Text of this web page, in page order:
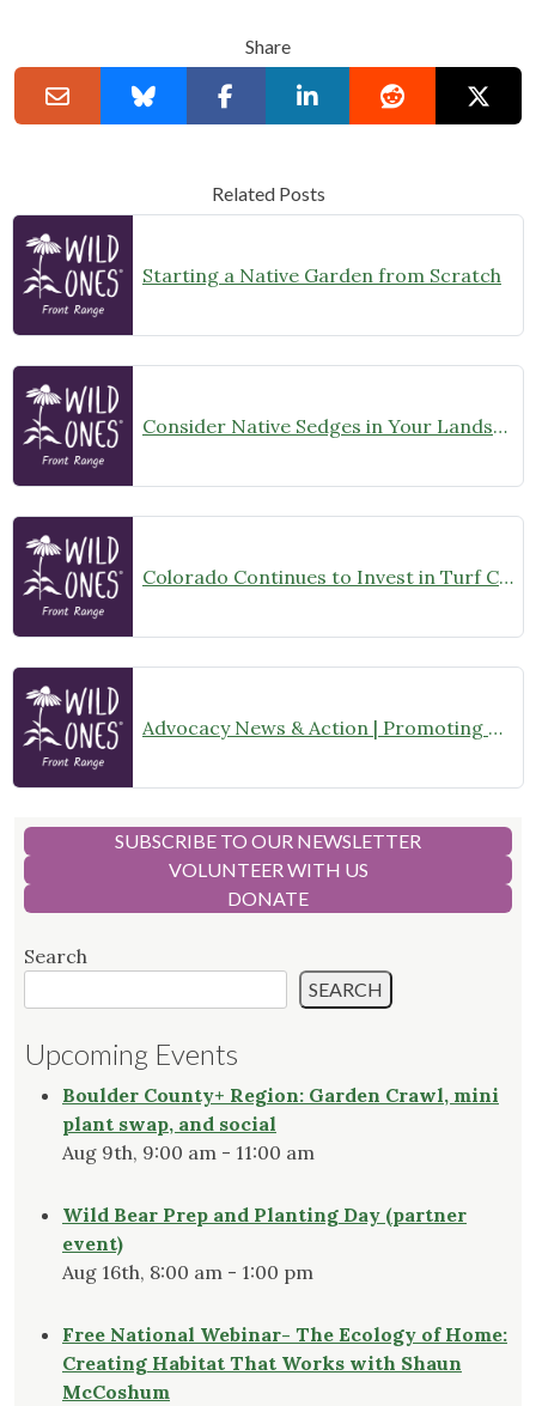
Share
Related Posts
Starting a Native Garden from Scratch
Consider Native Sedges in Your Landscape
Colorado Continues to Invest in Turf Conversion Programs
Advocacy News & Action | Promoting Turf Conversion with Native Plants – What You Can Do!
SUBSCRIBE TO OUR NEWSLETTER
VOLUNTEER WITH US
DONATE
Search
SEARCH
Upcoming Events
Boulder County+ Region: Garden Crawl, mini
plant swap, and social
Aug 9th, 9:00 am - 11:00 am
Wild Bear Prep and Planting Day (partner
event)
Aug 16th, 8:00 am - 1:00 pm
Free National Webinar- The Ecology of Home:
Creating Habitat That Works with Shaun
McCoshum